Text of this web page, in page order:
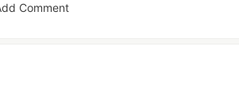
Comment